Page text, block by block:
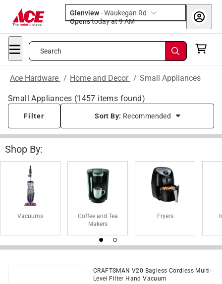
Glenview-Waukegan Rd
Opens
today at 9 AM
Search
Ace Hardware / Home and Decor / Small Appliances
Small Appliances (1457 items found)
Filter Sort By: Recommended
Shop By:
Vacuums
Coffee and Tea
Makers
Fryers
CRAFTSMAN V20 Bagless Cordless Multi-
Level Filter Hand Vacuum